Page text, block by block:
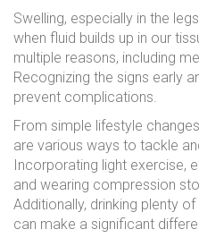
Swelling, especially in the
when fluid builds up in our
multiple reasons, including
Recognizing the signs early
prevent complications.
From simple lifestyle
are various ways to tackle
Incorporating light exercise,
and wearing compression
Additionally, drinking plenty
can make a significant